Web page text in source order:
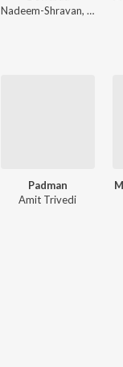
Nadeem-Shravan,
Padman
Amit Trivedi